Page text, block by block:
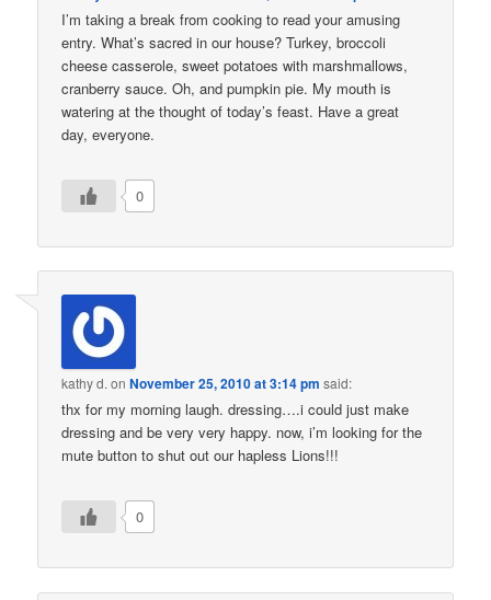
I’m taking a break from cooking to read your amusing
entry. What’s sacred in our house? Turkey, broccoli
cheese casserole, sweet potatoes with marshmallows,
cranberry sauce. Oh, and pumpkin pie. My mouth is
watering at the thought of today’s feast. Have a great
day, everyone.
0
kathy d. onNovember 25, 2010 at 3:14 pm said:
thx for my morning laugh. dressing….i could just make
dressing and be very very happy. now, i’m looking for the
mute button to shut out our hapless Lions!!!
0